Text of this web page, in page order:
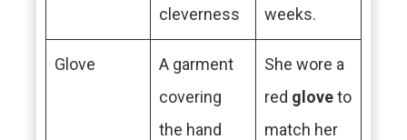
cleverness
weeks.
Glove
A garment
covering
the hand
She wore a
red gloveto
match her